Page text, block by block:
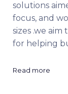
solutions
focus, and
sizes .we
for helping
Read more